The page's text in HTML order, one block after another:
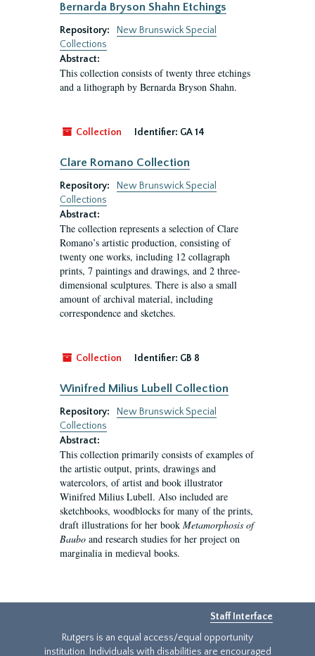
Bernarda Bryson Shahn Etchings
Repository:
New Brunswick Special
Collections
Abstract:
This collection consists of twenty three etchings
and a lithograph by Bernarda Bryson Shahn.
Collection Identifier: GA 14
Clare Romano Collection
Repository:
New Brunswick Special
Collections
Abstract:
The collection represents a selection of Clare
Romano’s artistic production, consisting of
twenty one works, including 12 collagraph
prints, 7 paintings and drawings, and 2 three-
dimensional sculptures. There is also a small
amount of archival material, including
correspondence and sketches.
Collection Identifier: GB 8
Winifred Milius Lubell Collection
Repository:
New Brunswick Special
Collections
Abstract:
This collection primarily consists of examples of
the artistic output, prints, drawings and
watercolors, of artist and book illustrator
Winifred Milius Lubell. Also included are
sketchbooks, woodblocks for many of the prints,
draft illustrations for her book Metamorphosis of
Baubo and research studies for her project on
marginalia in medieval books.
Staff Interface
Rutgers is an equal access/equal opportunity
institution. Individuals with disabilities are encouraged